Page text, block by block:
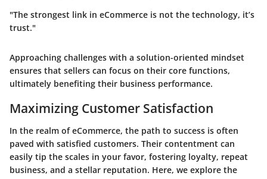
"The strongest link in eCommerce is not the technology, it’s
trust."
Approaching challenges with a solution-oriented mindset
ensures that sellers can focus on their core functions,
ultimately benefiting their business performance.
Maximizing Customer Satisfaction
In the realm of eCommerce, the path to success is often
paved with satisfied customers. Their contentment can
easily tip the scales in your favor, fostering loyalty, repeat
business, and a stellar reputation. Here, we explore the